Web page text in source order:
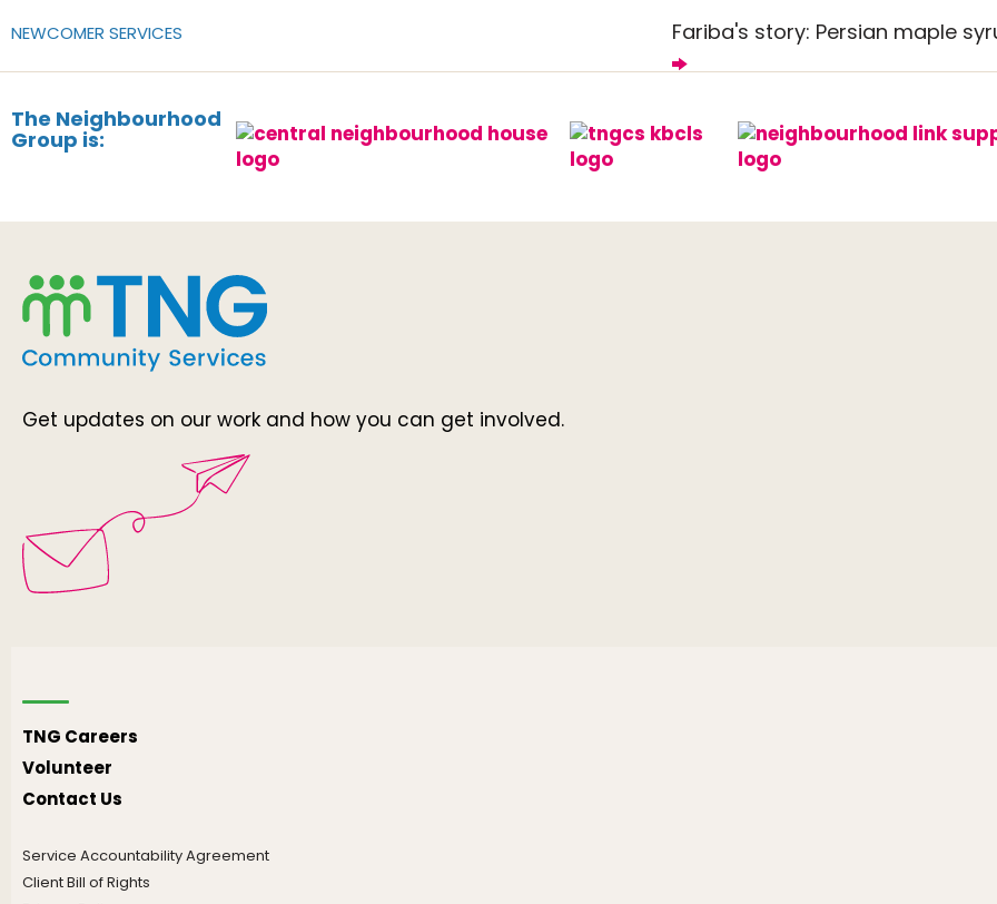
NEWCOMER SERVICES Fariba's story: Persian maple
The Neighbourhood
Group is:
Get updates on our work and how you can get involved.
TNG Careers
Volunteer
Contact Us
Service Accountability Agreement
Client Bill of Rights